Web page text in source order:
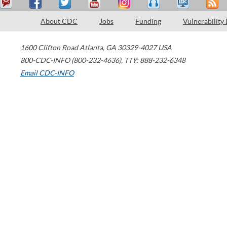
About CDC Jobs Funding Vulnerability
1600 Clifton Road Atlanta, GA 30329-4027 USA
800-CDC-INFO (800-232-4636), TTY: 888-232-6348
Email CDC-INFO